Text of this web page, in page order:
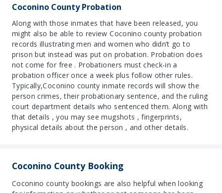
Coconino County Probation
Along with those inmates that have been released, you
might also be able to review Coconino county probation
records illustrating men and women who didn’t go to
prison but instead was put on probation. Probation does
not come for free . Probationers must check-in a
probation officer once a week plus follow other rules.
Typically,Coconino county inmate records will show the
person crimes, their probationary sentence, and the ruling
court department details who sentenced them. Along with
that details , you may see mugshots , fingerprints,
physical details about the person , and other details.
Coconino County Booking
Coconino county bookings are also helpful when looking